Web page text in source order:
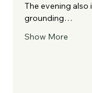
The evening also
grounding…
Show More